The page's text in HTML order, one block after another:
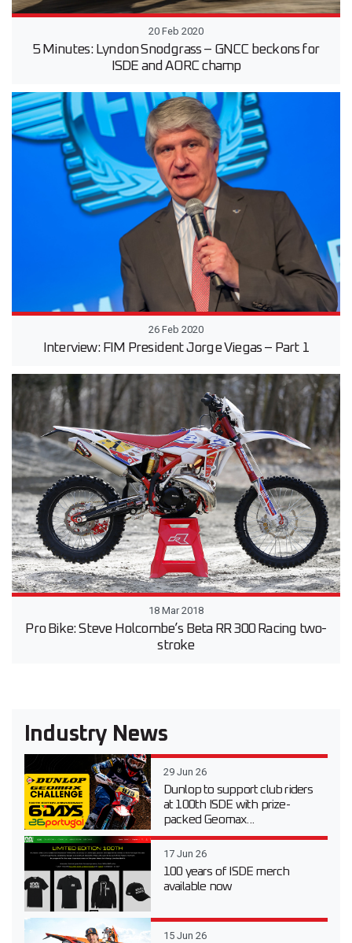
20 Feb 2020
5 Minutes: Lyndon Snodgrass – GNCC beckons for
ISDE and AORC champ
26 Feb 2020
Interview: FIM President Jorge Viegas – Part 1
18 Mar 2018
Pro Bike: Steve Holcombe’s Beta RR 300 Racing two-
stroke
Industry News
29 Jun 26
Dunlop to support club riders
at 100th ISDE with prize-
packed Geomax...
17 Jun 26
100 years of ISDE merch
available now
15 Jun 26